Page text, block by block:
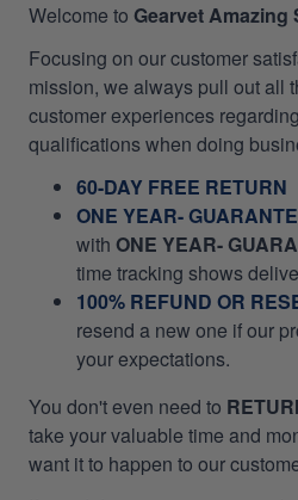
Welcome to Gearvet Amazing
Focusing on our customer
mission, we always pull out all
customer experiences
qualifications when doing
60-DAY FREE RETURN
ONE YEAR-
with ONE YEAR-
time tracking shows
100% REFUND OR
resend a new one if our
your expectations.
You don't even need to
take your valuable time and
want it to happen to our